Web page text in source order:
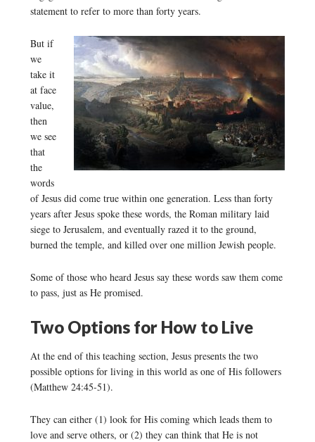
statement to refer to more than forty years.
But if
we
take it
at face
value,
then
we see
that
the
words
of Jesus did come true within one generation. Less than forty
years after Jesus spoke these words, the Roman military laid
siege to Jerusalem, and eventually razed it to the ground,
burned the temple, and killed over one million Jewish people.
Some of those who heard Jesus say these words saw them come
to pass, just as He promised.
Two Options for How to Live
At the end of this teaching section, Jesus presents the two
possible options for living in this world as one of His followers
(Matthew 24:45-51).
They can either (1) look for His coming which leads them to
love and serve others, or (2) they can think that He is not